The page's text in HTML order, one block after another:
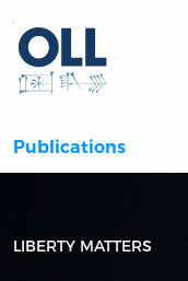
Publications
LIBERTY MATTERS